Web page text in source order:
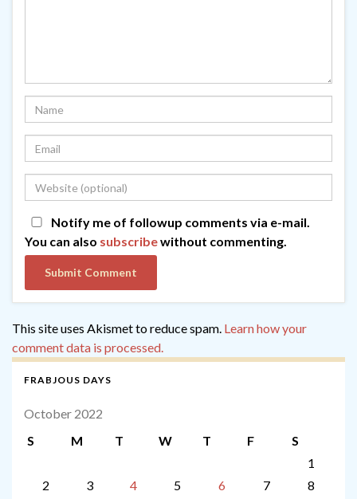
Notify me of followup comments via e-mail.
You can also subscribewithout commenting.
This site uses Akismet to reduce spam. Learn how your
comment data is processed.
FRABJOUS DAYS
October 2022
S
M T W T F
S
1
2
3 4 5 6 7
8